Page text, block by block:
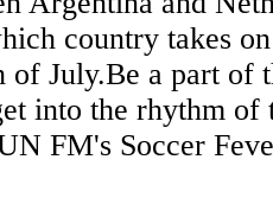
country takes
of July.Be a part of
into the rhythm of
FM's Soccer